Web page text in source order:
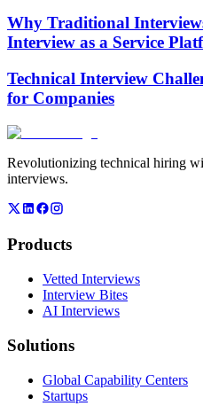
Why Traditional
Interview as a Service
Technical Interview
for Companies
Revolutionizing technical hiring
interviews.
Products
Vetted Interviews
Interview Bites
AI Interviews
Solutions
Global Capability Centers
Startups